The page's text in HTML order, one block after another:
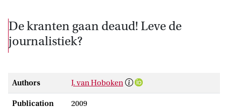
De kranten gaan deaud! Leve de
journalistiek?
Authors J. van Hoboken
Publication
2009